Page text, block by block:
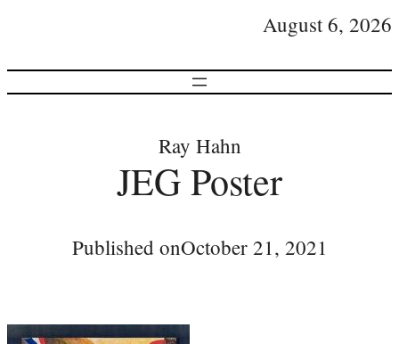
August 6, 2026
Ray Hahn
JEG Poster
Published onOctober 21, 2021